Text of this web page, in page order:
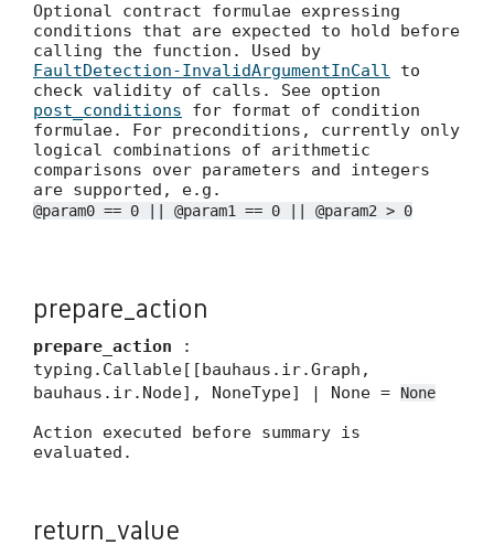
Optional contract formulae expressing
conditions that are expected to hold before
calling the function. Used by
FaultDetection-InvalidArgumentInCall to
check validity of calls. See option
post_conditions for format of condition
formulae. For preconditions, currently only
logical combinations of arithmetic
comparisons over parameters and integers
are supported, e.g.
@param0 == 0 || @param1 == 0 || @param2 > 0
prepare_action
prepare_action :
typing.Callable[[bauhaus.ir.Graph,
bauhaus.ir.Node], NoneType] | None =
None
Action executed before summary is
evaluated.
return_value